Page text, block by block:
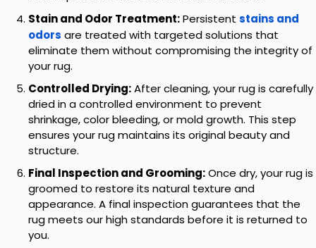
Stain and Odor Treatment:Persistent stains and
odors are treated with targeted solutions that
eliminate them without compromising the integrity of
your rug.
Controlled Drying:After cleaning, your rug is carefully
dried in a controlled environment to prevent
shrinkage, color bleeding, or mold growth. This step
ensures your rug maintains its original beauty and
structure.
Final Inspection and Grooming:Once dry, your rug is
groomed to restore its natural texture and
appearance. A final inspection guarantees that the
rug meets our high standards before it is returned to
you.